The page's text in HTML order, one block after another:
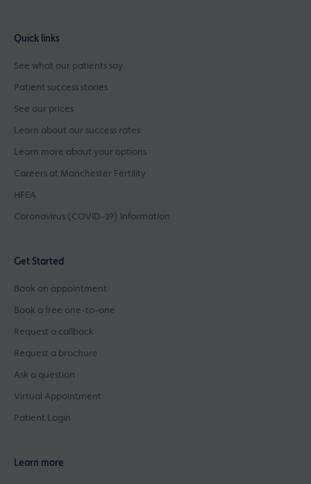
Quick links
See what our patients say
Patient success stories
See our prices
Learn about our success rates
Learn more about your options
Careers at Manchester Fertility
HFEA
Coronavirus (COVID-19) Information
Get Started
Book an appointment
Book a free one-to-one
Request a callback
Request a brochure
Ask a question
Virtual Appointment
Patient Login
Learn more